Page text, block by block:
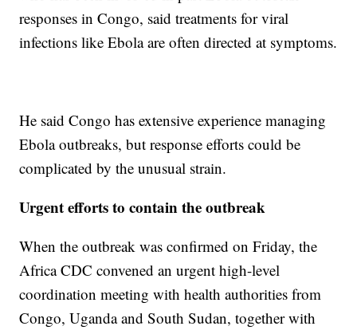
responses in Congo, said treatments for viral
infections like Ebola are often directed at symptoms.
He said Congo has extensive experience managing
Ebola outbreaks, but response efforts could be
complicated by the unusual strain.
Urgent efforts to contain the outbreak
When the outbreak was confirmed on Friday, the
Africa CDC convened an urgent high-level
coordination meeting with health authorities from
Congo, Uganda and South Sudan, together with